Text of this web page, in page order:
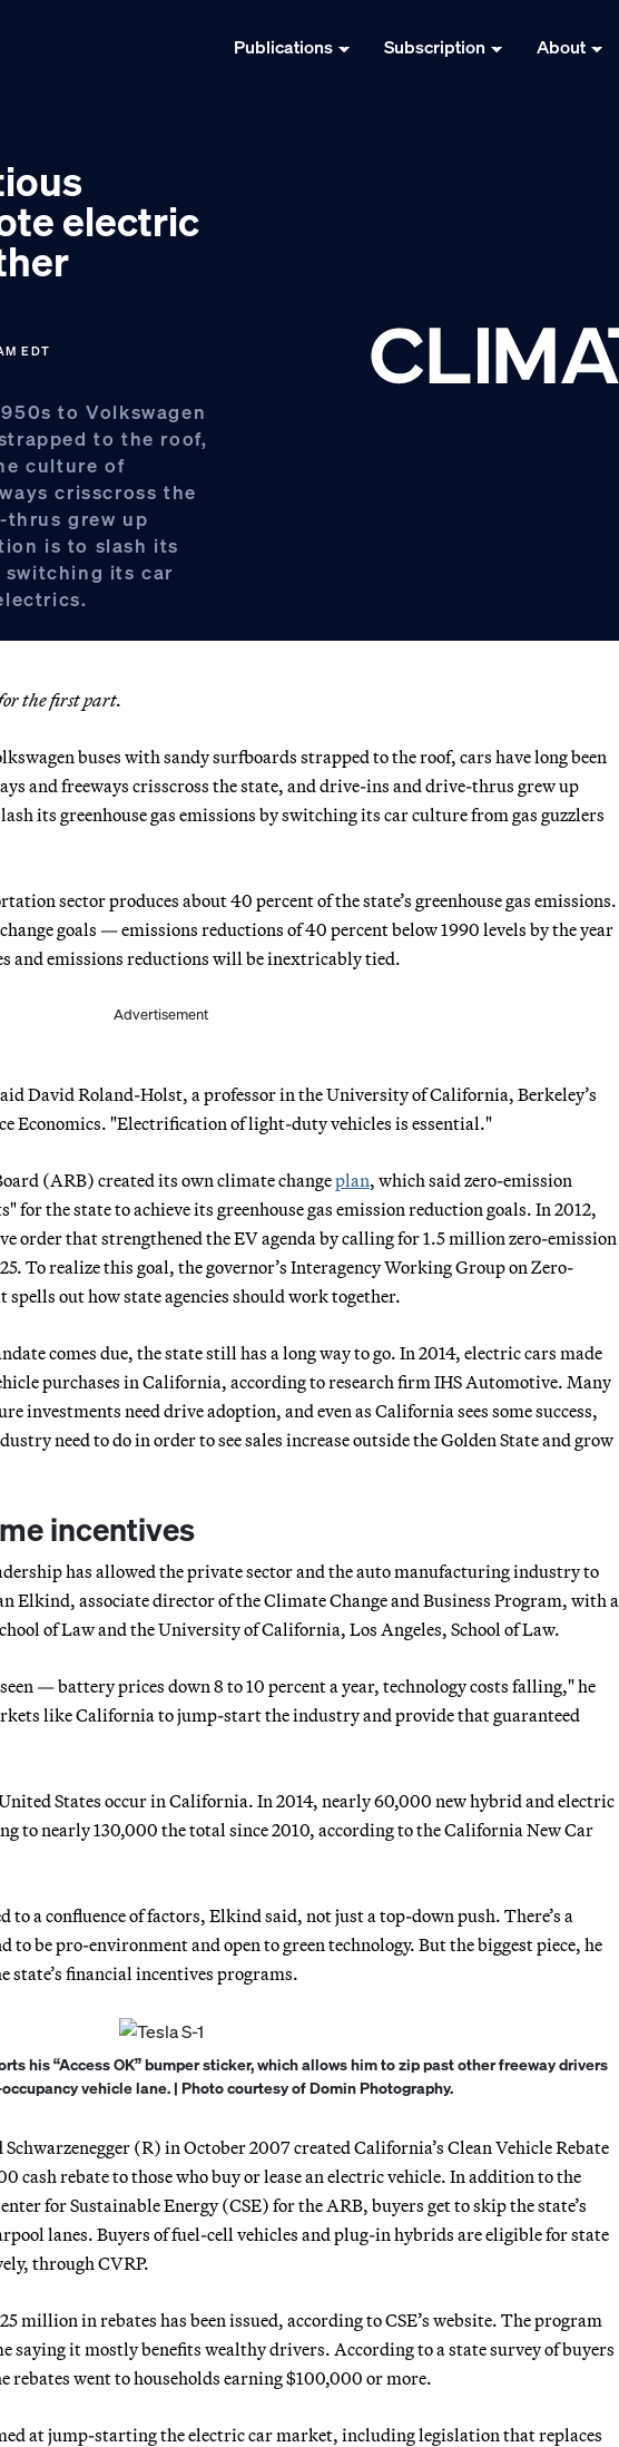
Publications Subscription About
electric
EDT
to Volkswagen
to the roof,
culture of
crisscross the
grew up
is to slash its
switching its car
the first part.
buses with sandy surfboards strapped to the roof, cars have long been
and freeways crisscross the state, and drive-ins and drive-thrus grew up
its greenhouse gas emissions by switching its car culture from gas guzzlers
sector produces about 40 percent of the state’s greenhouse gas emissions.
goals — emissions reductions of 40 percent below 1990 levels by the year
and emissions reductions will be inextricably tied.
Advertisement
David Roland-Holst, a professor in the University of California, Berkeley’s
Economics. "Electrification of light-duty vehicles is essential."
(ARB) created its own climate changeplan, which said zero-emission
for the state to achieve its greenhouse gas emission reduction goals. In 2012,
order that strengthened the EV agenda by calling for 1.5 million zero-emission
To realize this goal, the governor’s Interagency Working Group on Zero-
spells out how state agencies should work together.
comes due, the state still has a long way to go. In 2014, electric cars made
purchases in California, according to research firm IHS Automotive. Many
investments need drive adoption, and even as California sees some success,
need to do in order to see sales increase outside the Golden State and grow
incentives
has allowed the private sector and the auto manufacturing industry to
Elkind, associate director of the Climate Change and Business Program, with a
of Law and the University of California, Los Angeles, School of Law.
— battery prices down 8 to 10 percent a year, technology costs falling," he
like California to jump-start the industry and provide that guaranteed
States occur in California. In 2014, nearly 60,000 new hybrid and electric
to nearly 130,000 the total since 2010, according to the California New Car
a confluence of factors, Elkind said, not just a top-down push. There’s a
be pro-environment and open to green technology. But the biggest piece, he
state’s financial incentives programs.
his “Access OK” bumper sticker, which allows him to zip past other freeway drivers
vehicle lane. | Photo courtesy of Domin Photography.
(R) in October 2007 created California’s Clean Vehicle Rebate
cash rebate to those who buy or lease an electric vehicle. In addition to the
for Sustainable Energy (CSE) for the ARB, buyers get to skip the state’s
lanes. Buyers of fuel-cell vehicles and plug-in hybrids are eligible for state
through CVRP.
million in rebates has been issued, according to CSE’s website. The program
saying it mostly benefits wealthy drivers. According to a state survey of buyers
rebates went to households earning $100,000 or more.
at jump-starting the electric car market, including legislation that replaces